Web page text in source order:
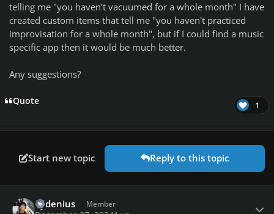
telling me "you haven't vacuumed for a whole month" I have
created custom items that tell me "you haven't practiced
improvisation for a whole month", but if I could find a music
specific app then it would be much better.
Any suggestions?
Quote 1
Start new topic Reply to this topic
kydenius Member